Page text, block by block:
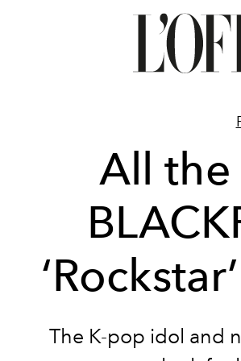
All
The K-pop idol and